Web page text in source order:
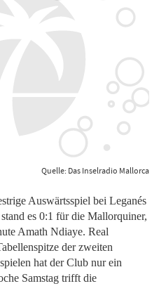
Quelle: Das Inselradio Mallorca
Auswärtsspiel bei Leganés
es 0:1 für die Mallorquiner,
Amath Ndiaye. Real
der zweiten
hat der Club nur ein
Samstag trifft die